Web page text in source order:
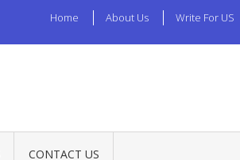
Home About Us Write For US
CONTACT US